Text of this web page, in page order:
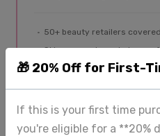
🎁 20% Off for First-
If this is your first time
you're eligible for a **20%
50+ beauty retailers covered
Skincare, makeup, haircare,
Product listings + reviews
Explore